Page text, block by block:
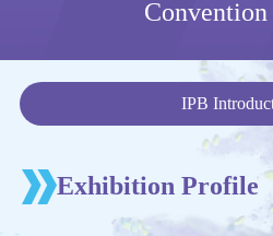
IPB
Exhibition Profile